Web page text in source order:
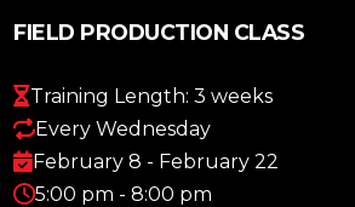
FIELD PRODUCTION CLASS
Training Length: 3 weeks
Every Wednesday
February 8 - February 22
5:00 pm - 8:00 pm